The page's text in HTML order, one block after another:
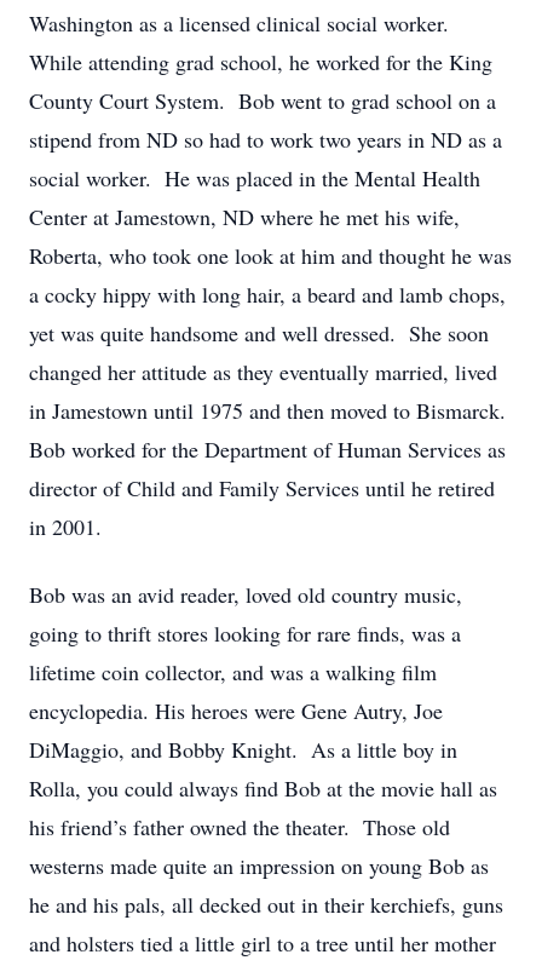
Washington as a licensed clinical social worker.
While attending grad school, he worked for the King
County Court System. Bob went to grad school on a
stipend from ND so had to work two years in ND as a
social worker. He was placed in the Mental Health
Center at Jamestown, ND where he met his wife,
Roberta, who took one look at him and thought he was
a cocky hippy with long hair, a beard and lamb chops,
yet was quite handsome and well dressed. She soon
changed her attitude as they eventually married, lived
in Jamestown until 1975 and then moved to Bismarck.
Bob worked for the Department of Human Services as
director of Child and Family Services until he retired
in 2001.
Bob was an avid reader, loved old country music,
going to thrift stores looking for rare finds, was a
lifetime coin collector, and was a walking film
encyclopedia. His heroes were Gene Autry, Joe
DiMaggio, and Bobby Knight. As a little boy in
Rolla, you could always find Bob at the movie hall as
his friend’s father owned the theater. Those old
westerns made quite an impression on young Bob as
he and his pals, all decked out in their kerchiefs, guns
and holsters tied a little girl to a tree until her mother